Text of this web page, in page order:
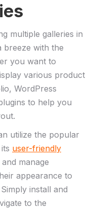
multiple galleries in
breeze with the
you want to
various product
WordPress
to help you
utilize the popular
user-friendly
manage
appearance to
install and
to the